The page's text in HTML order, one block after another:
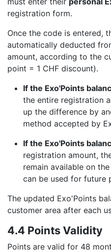
registration form.
Once the code is entered,
automatically deducted
amount, according to the
point = 1 CHF discount).
If the Exo'Points
the entire registration
up the difference by
method accepted by
If the Exo'Points
registration amount,
remain available on
can be used for future
The updated Exo'Points
customer area after each
4.4 Points Validity
Points are valid for 48